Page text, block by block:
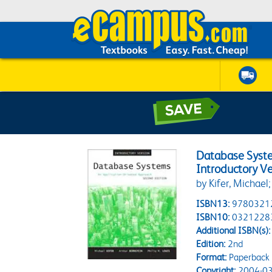
Database
Introductory
by Kifer,
ISBN13:
ISBN10:
Additional ISBN(s):
Edition:2nd
Format:Paperback